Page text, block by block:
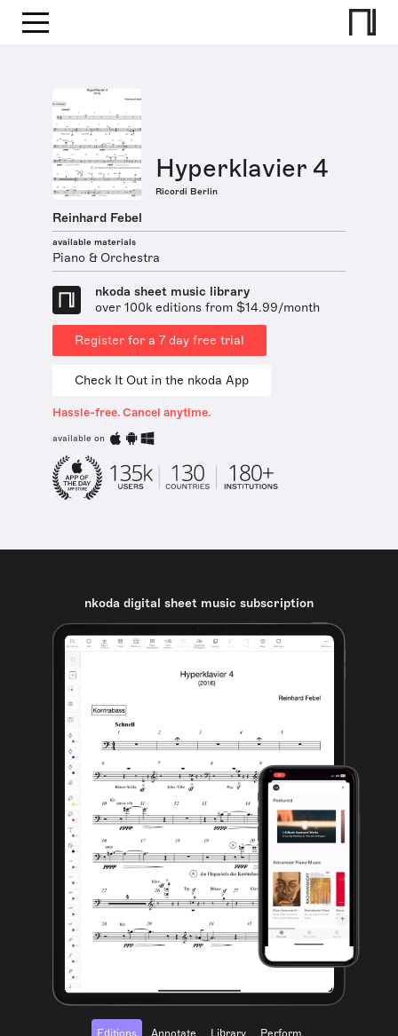
Hyperklavier 4
Ricordi Berlin
Reinhard Febel
available materials
Piano & Orchestra
nkoda sheet music library
over 100k editions from $14.99/month
Register for a 7 day free trial
Check It Out in the nkoda App
Hassle-free. Cancel anytime.
available on
nkoda digital sheet music subscription
Editions Annotate Library Perform